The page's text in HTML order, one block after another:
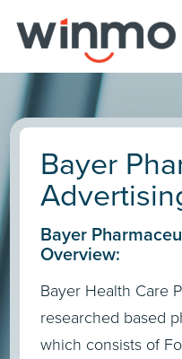
Bayer
Bayer
Overview:
Bayer Health Care
researched based
which consists of